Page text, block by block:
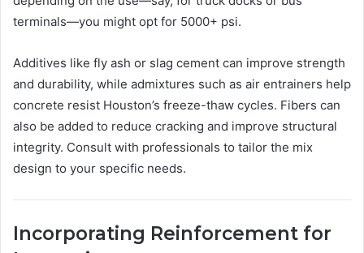
terminals—you might opt for 5000+ psi.
Additives like fly ash or slag cement can improve strength
and durability, while admixtures such as air entrainers help
concrete resist Houston’s freeze-thaw cycles. Fibers can
also be added to reduce cracking and improve structural
integrity. Consult with professionals to tailor the mix
design to your specific needs.
Incorporating Reinforcement for